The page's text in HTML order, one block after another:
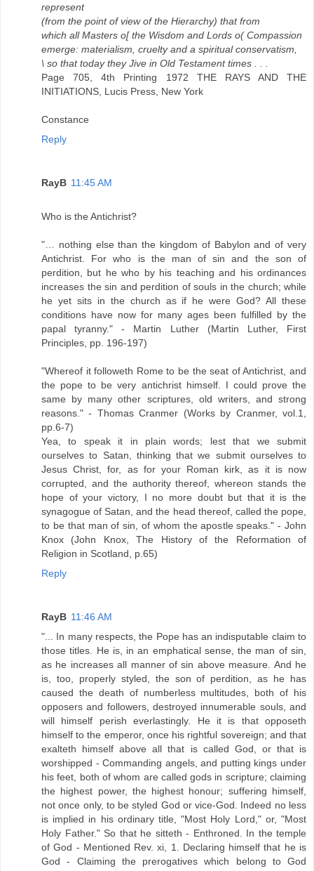
represent
(from the point of view of the Hierarchy) that from
which all Masters o[ the Wisdom and Lords o( Compassion
emerge: materialism, cruelty and a spiritual conservatism,
\ so that today they Jive in Old Testament times . . .
Page 705, 4th Printing 1972 THE RAYS AND THE
INITIATIONS, Lucis Press, New York
Constance
Reply
RayB 11:45 AM
Who is the Antichrist?
"… nothing else than the kingdom of Babylon and of very
Antichrist. For who is the man of sin and the son of
perdition, but he who by his teaching and his ordinances
increases the sin and perdition of souls in the church; while
he yet sits in the church as if he were God? All these
conditions have now for many ages been fulfilled by the
papal tyranny." - Martin Luther (Martin Luther, First
Principles, pp. 196-197)
"Whereof it followeth Rome to be the seat of Antichrist, and
the pope to be very antichrist himself. I could prove the
same by many other scriptures, old writers, and strong
reasons." - Thomas Cranmer (Works by Cranmer, vol.1,
pp.6-7)
Yea, to speak it in plain words; lest that we submit
ourselves to Satan, thinking that we submit ourselves to
Jesus Christ, for, as for your Roman kirk, as it is now
corrupted, and the authority thereof, whereon stands the
hope of your victory, I no more doubt but that it is the
synagogue of Satan, and the head thereof, called the pope,
to be that man of sin, of whom the apostle speaks." - John
Knox (John Knox, The History of the Reformation of
Religion in Scotland, p.65)
Reply
RayB 11:46 AM
"... In many respects, the Pope has an indisputable claim to
those titles. He is, in an emphatical sense, the man of sin,
as he increases all manner of sin above measure. And he
is, too, properly styled, the son of perdition, as he has
caused the death of numberless multitudes, both of his
opposers and followers, destroyed innumerable souls, and
will himself perish everlastingly. He it is that opposeth
himself to the emperor, once his rightful sovereign; and that
exalteth himself above all that is called God, or that is
worshipped - Commanding angels, and putting kings under
his feet, both of whom are called gods in scripture; claiming
the highest power, the highest honour; suffering himself,
not once only, to be styled God or vice-God. Indeed no less
is implied in his ordinary title, "Most Holy Lord," or, "Most
Holy Father." So that he sitteth - Enthroned. In the temple
of God - Mentioned Rev. xi, 1. Declaring himself that he is
God - Claiming the prerogatives which belong to God